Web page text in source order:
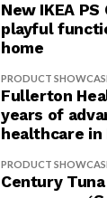
New IKEA
playful
home
PRODUCT
Fullerton
years of
healthcare in
PRODUCT
Century